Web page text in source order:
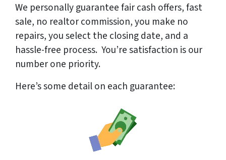
We personallyguarantee fair cash offers, fast
sale, no realtor commission, you make no
repairs, you select the closing date, and a
hassle-free process. You’re satisfaction is our
number one priority.
Here’s some detail on each guarantee: